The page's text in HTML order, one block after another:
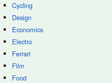
Cycling
Design
Economics
Electro
Ferrari
Film
Food